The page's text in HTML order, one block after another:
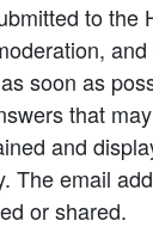
to the
soon as
that
and
The email
or shared.